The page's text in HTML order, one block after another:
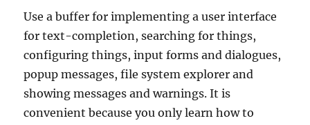
Use a buffer for implementing a user interface
for text-completion, searching for things,
configuring things, input forms and dialogues,
popup messages, file system explorer and
showing messages and warnings. It is
convenient because you only learn how to